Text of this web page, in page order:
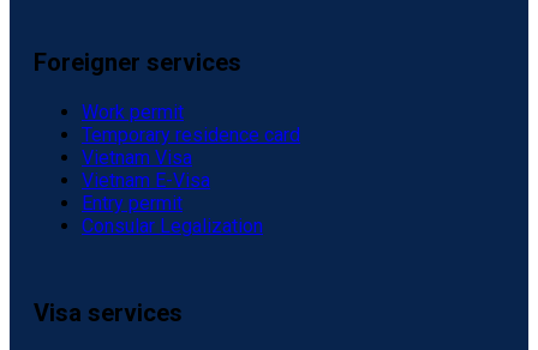
Foreigner services
Work permit
Temporary residence card
Vietnam Visa
Vietnam E-Visa
Entry permit
Consular Legalization
Visa services